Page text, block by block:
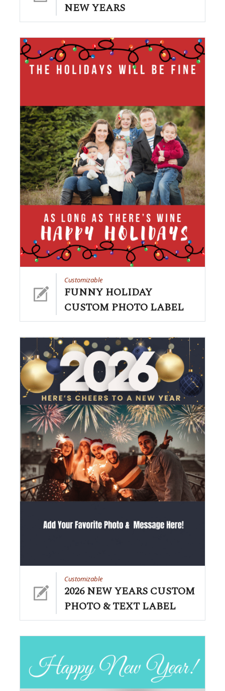
NEW YEARS
Customizable
FUNNY HOLIDAY
CUSTOM PHOTO LABEL
Customizable
2026 NEW YEARS CUSTOM
PHOTO & TEXT LABEL